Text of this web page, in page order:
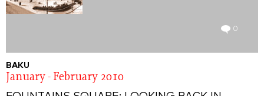
0
BAKU
January - February 2010